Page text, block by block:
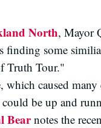
North, Mayor
finding some
Truth Tour."
which caused
be up and
Bearnotes the